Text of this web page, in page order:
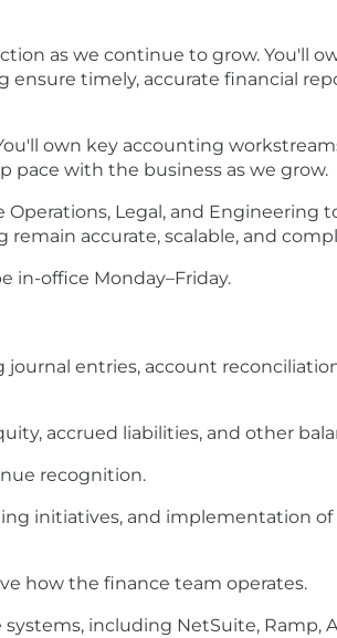
as we continue to grow. You'll
timely, accurate financial
own key accounting
pace with the business as we grow.
Legal, and Engineering
accurate, scalable, and
in-office Monday–Friday.
entries, account
accrued liabilities, and other
recognition.
initiatives, and implementation
how the finance team operates.
including NetSuite, Ramp,